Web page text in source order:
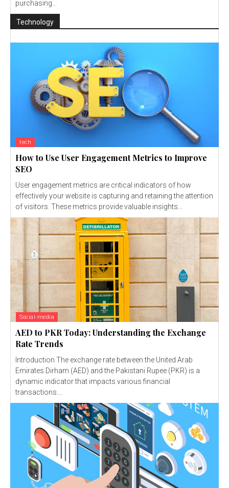
purchasing...
Technology
tech
How to Use User Engagement Metrics to Improve
SEO
User engagement metrics are critical indicators of how
effectively your website is capturing and retaining the attention
of visitors. These metrics provide valuable insights...
Social-media
AED to PKR Today: Understanding the Exchange
Rate Trends
Introduction The exchange rate between the United Arab
Emirates Dirham (AED) and the Pakistani Rupee (PKR) is a
dynamic indicator that impacts various financial
transactions....